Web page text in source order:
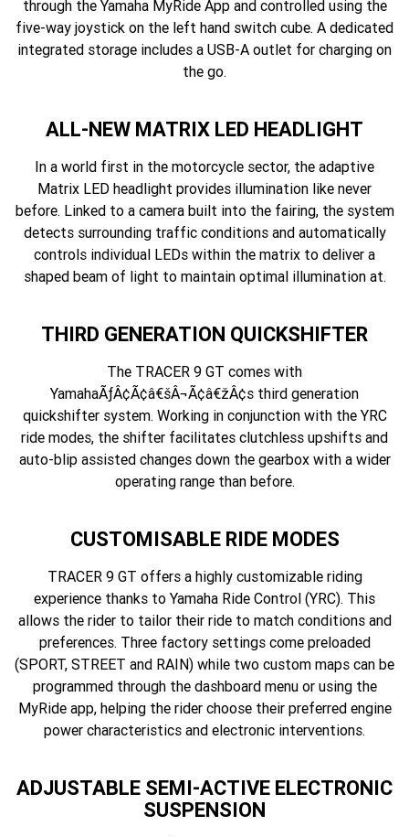
through the Yamaha MyRide App and controlled using the
five-way joystick on the left hand switch cube. A dedicated
integrated storage includes a USB-A outlet for charging on
the go.
ALL-NEW MATRIX LED HEADLIGHT
In a world first in the motorcycle sector, the adaptive
Matrix LED headlight provides illumination like never
before. Linked to a camera built into the fairing, the system
detects surrounding traffic conditions and automatically
controls individual LEDs within the matrix to deliver a
shaped beam of light to maintain optimal illumination at.
THIRD GENERATION QUICKSHIFTER
The TRACER 9 GT comes with
YamahaÃƒÂ¢Ã¢â€šÂ¬Ã¢â€žÂ¢s third generation
quickshifter system. Working in conjunction with the YRC
ride modes, the shifter facilitates clutchless upshifts and
auto-blip assisted changes down the gearbox with a wider
operating range than before.
CUSTOMISABLE RIDE MODES
TRACER 9 GT offers a highly customizable riding
experience thanks to Yamaha Ride Control (YRC). This
allows the rider to tailor their ride to match conditions and
preferences. Three factory settings come preloaded
(SPORT, STREET and RAIN) while two custom maps can be
programmed through the dashboard menu or using the
MyRide app, helping the rider choose their preferred engine
power characteristics and electronic interventions.
ADJUSTABLE SEMI-ACTIVE ELECTRONIC
SUSPENSION